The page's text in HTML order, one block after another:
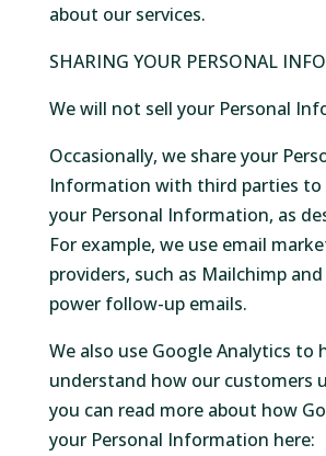
about our services.
SHARING YOUR PERSONAL
We will not sell your Personal
Occasionally, we share your
Information with third parties to
your Personal Information, as
For example, we use email
providers, such as Mailchimp
power follow-up emails.
We also use Google Analytics to
understand how our customers
you can read more about how
your Personal Information here: